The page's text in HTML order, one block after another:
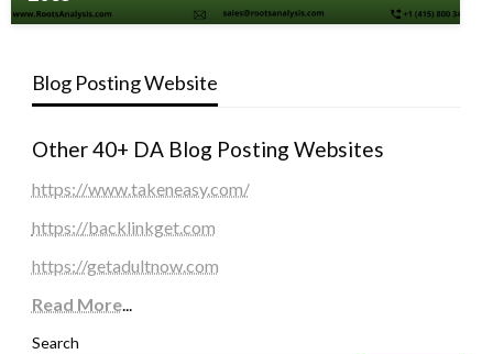
Blog Posting Website
Other 40+ DA Blog Posting Websites
https://www.takeneasy.com/
https://backlinkget.com
https://getadultnow.com
Read More...
Search